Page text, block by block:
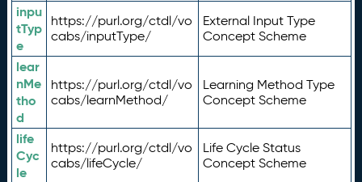
inpu
tTyp
e
https://purl.org/ctdl/vo
cabs/inputType/
External Input Type
Concept Scheme
lear
nMe
tho
d
https://purl.org/ctdl/vo
cabs/learnMethod/
Learning Method Type
Concept Scheme
life
Cyc
le
https://purl.org/ctdl/vo
cabs/lifeCycle/
Life Cycle Status
Concept Scheme